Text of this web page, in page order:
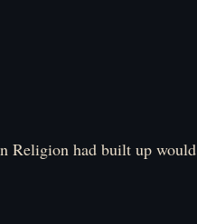
Religion had built up would